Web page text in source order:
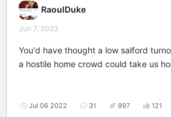
RaoulDuke
Jun 7, 2023
You'd have thought a low salford
a hostile home crowd could take us
Jul 06 2022 31 997 121